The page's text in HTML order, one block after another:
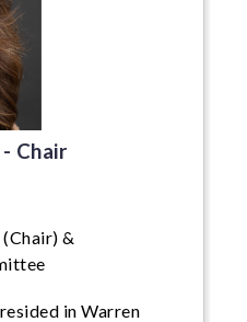
Chair
&
in Warren